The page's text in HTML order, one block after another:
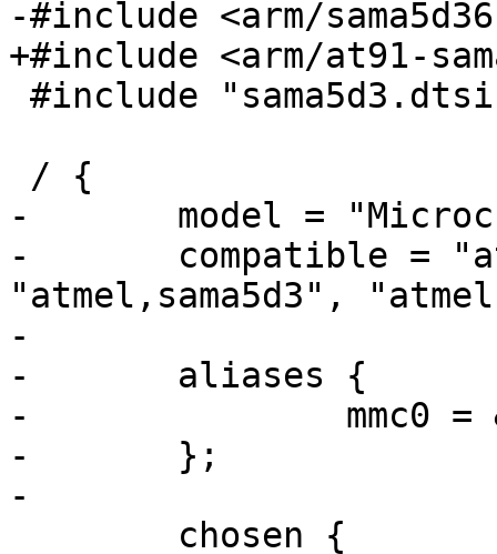
-#include <arm/
+#include <arm/at91-
-	model = "Microchip EVB-KSZ9477";
-	compatible = "atmel,sama5d3-ksz9477-evb",
"atmel,sama5d3",
-
-	aliases {
-		mmc0 = &mmc0;
-	};
-